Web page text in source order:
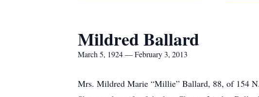
Mildred Ballard
March 5, 1924 — February 3, 2013
Mrs. Mildred Marie “Millie” Ballard, 88, of 154